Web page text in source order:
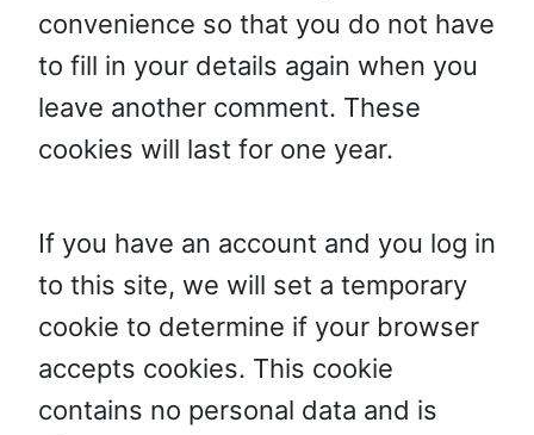
convenience so that you do not have
to fill in your details again when you
leave another comment. These
cookies will last for one year.
If you have an account and you log in
to this site, we will set a temporary
cookie to determine if your browser
accepts cookies. This cookie
contains no personal data and is